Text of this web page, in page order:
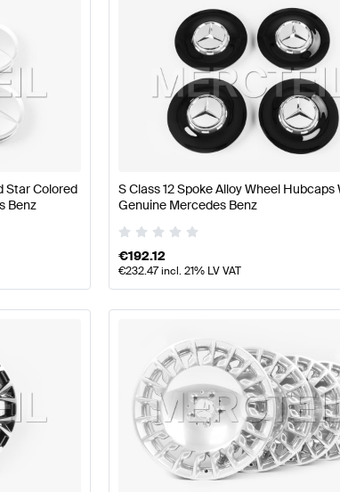
Star Colored
Benz
S Class 12 Spoke Alloy Wheel Hubcaps
Genuine Mercedes Benz
€192.12
€232.47incl. 21% LV VAT